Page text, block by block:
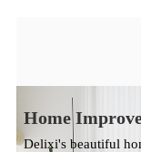
Home
Delixi's beautiful